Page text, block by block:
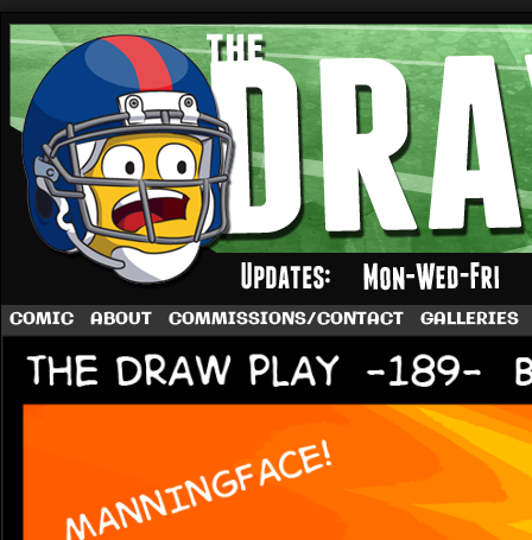
A football comic by Dave Rappoccio
COMIC ABOUT COMMISSIONS/CONTACT GALLERIES